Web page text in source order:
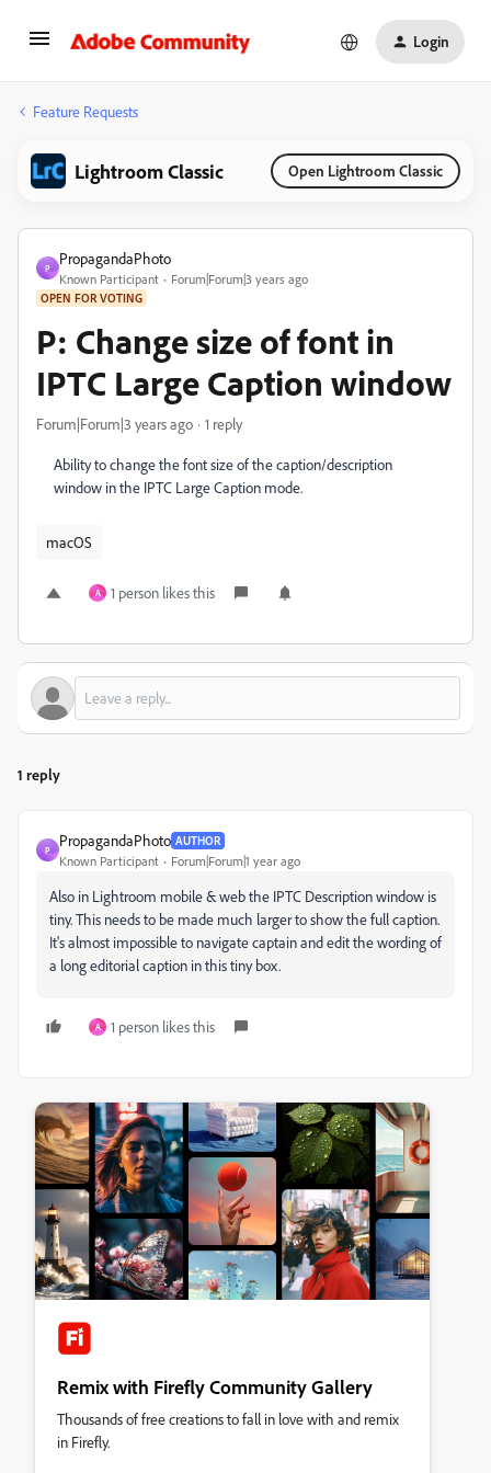
Login
Feature Requests
Lightroom Classic Open Lightroom Classic
P
PropagandaPhoto
Known Participant Forum|Forum|3 years ago
OPEN FOR VOTING
P: Change size of font in
IPTC Large Caption window
Forum|Forum|3 years ago 1 reply
Ability to change the font size of the caption/description
window in the IPTC Large Caption mode.
macOS
A 1 person likes this
1 reply
P
PropagandaPhoto AUTHOR
Known Participant Forum|Forum|1 year ago
Also in Lightroom mobile & web the IPTC Description window is
tiny. This needs to be made much larger to show the full caption.
It's almost impossible to navigate captain and edit the wording of
a long editorial caption in this tiny box.
A 1 person likes this
Remix with Firefly Community Gallery
Thousands of free creations to fall in love with and remix
in Firefly.